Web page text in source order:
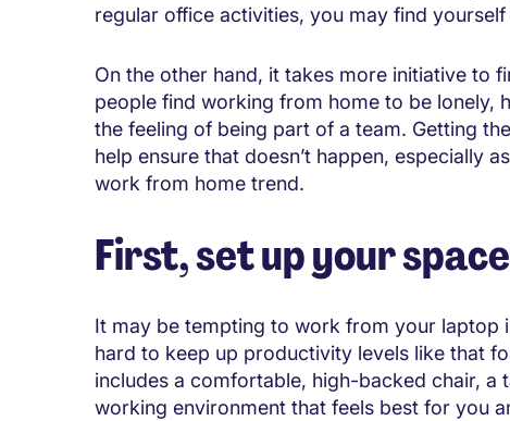
regular office activities, you may find
On the other hand, it takes more initiative to
people find working from home to be lonely,
the feeling of being part of a team. Getting
help ensure that doesn’t happen, especially
work from home trend.
First, set up your space
It may be tempting to work from your laptop
hard to keep up productivity levels like that
includes a comfortable, high-backed chair,
working environment that feels best for you